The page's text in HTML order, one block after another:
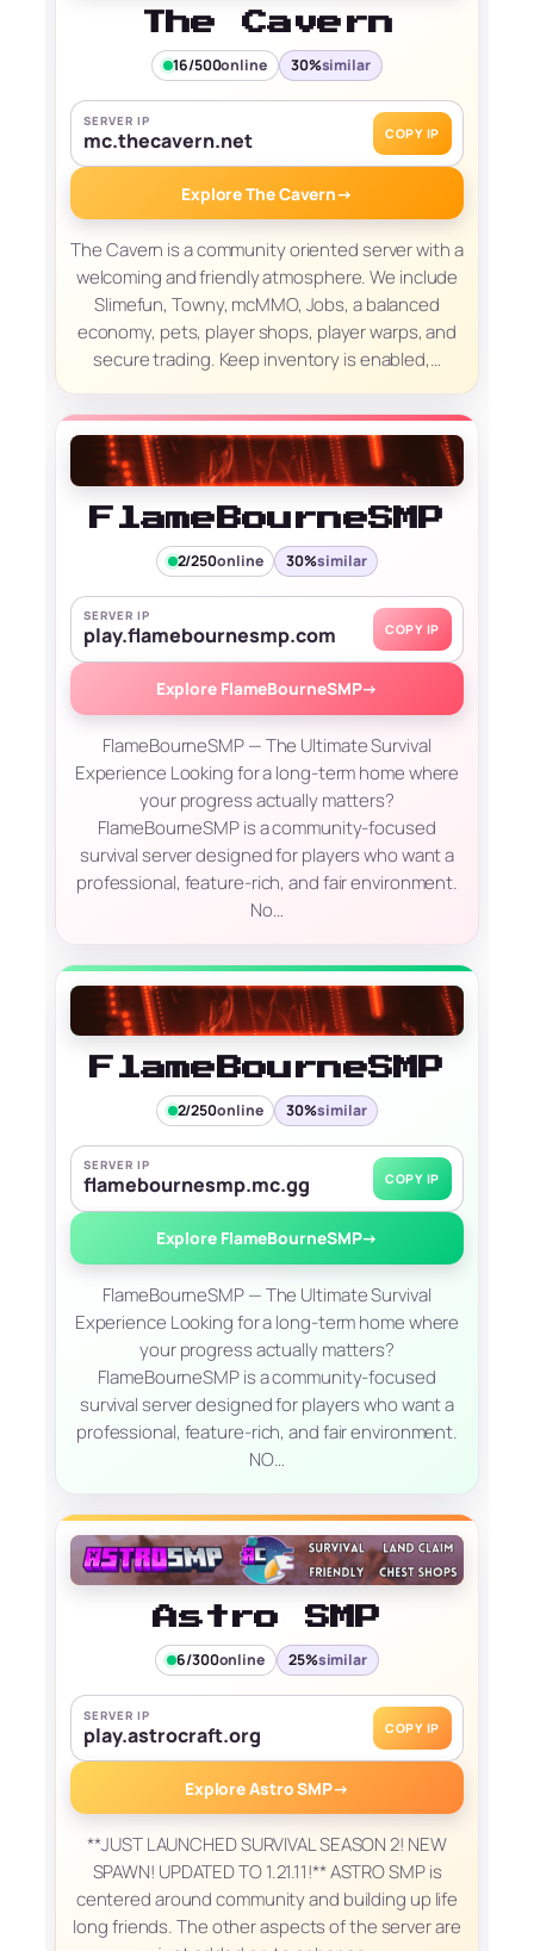
The Cavern
16/500online 30%similar
SERVER IP
mc.thecavern.net COPY IP
Explore The Cavern→
The Cavern is a community oriented server with a
welcoming and friendly atmosphere. We include
Slimefun, Towny, mcMMO, Jobs, a balanced
economy, pets, player shops, player warps, and
secure trading. Keep inventory is enabled,…
FlameBourneSMP
2/250online 30%similar
SERVER IP
play.flamebournesmp.com COPY IP
Explore FlameBourneSMP→
FlameBourneSMP — The Ultimate Survival
Experience Looking for a long-term home where
your progress actually matters?
FlameBourneSMP is a community-focused
survival server designed for players who want a
professional, feature-rich, and fair environment.
No…
FlameBourneSMP
2/250online 30%similar
SERVER IP
flamebournesmp.mc.gg COPY IP
Explore FlameBourneSMP→
FlameBourneSMP — The Ultimate Survival
Experience Looking for a long-term home where
your progress actually matters?
FlameBourneSMP is a community-focused
survival server designed for players who want a
professional, feature-rich, and fair environment.
NO…
Astro SMP
6/300online 25%similar
SERVER IP
play.astrocraft.org COPY IP
Explore Astro SMP→
**JUST LAUNCHED SURVIVAL SEASON 2! NEW
SPAWN! UPDATED TO 1.21.11!** ASTRO SMP is
centered around community and building up life
long friends. The other aspects of the server are